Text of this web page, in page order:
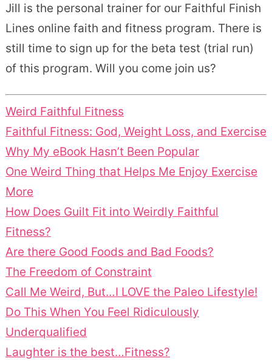
Jill is the personal trainer for our Faithful Finish
Lines online faith and fitness program. There is
still time to sign up for the beta test (trial run)
of this program. Will you come join us?
Weird Faithful Fitness
Faithful Fitness: God, Weight Loss, and Exercise
Why My eBook Hasn’t Been Popular
One Weird Thing that Helps Me Enjoy Exercise
More
How Does Guilt Fit into Weirdly Faithful
Fitness?
Are there Good Foods and Bad Foods?
The Freedom of Constraint
Call Me Weird, But…I LOVE the Paleo Lifestyle!
Do This When You Feel Ridiculously
Underqualified
Laughter is the best…Fitness?